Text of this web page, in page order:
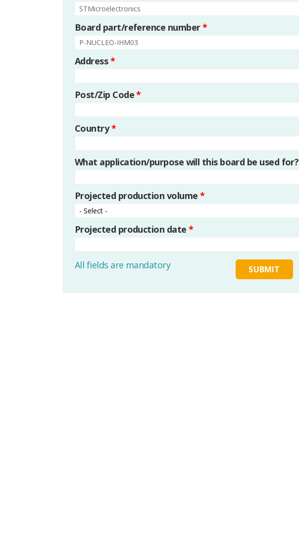
Board part/reference number*
Address*
Post/Zip Code*
Country*
What application/purpose will this board be used for?
Projected production volume *
Projected production date *
All fields are mandatory